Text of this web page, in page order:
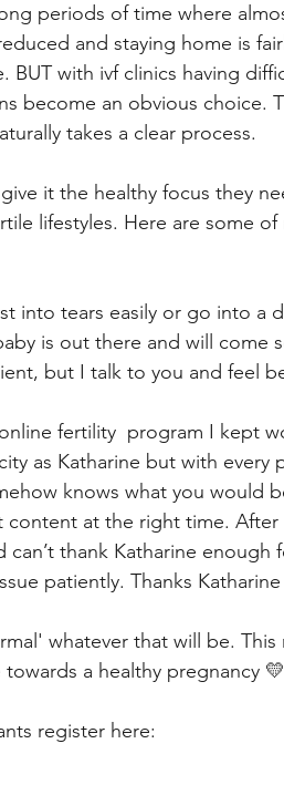
periods of time where
and staying home is
with ivf clinics having
become an obvious choice.
takes a clear process.
it the healthy focus they
lifestyles. Here are some of
into tears easily or go into a
is out there and will come
but I talk to you and feel
fertility  program I kept
as Katharine but with every
knows what you would
at the right time. After
thank Katharine enough
patiently. Thanks
whatever that will be. This
a healthy pregnancy 💛
register here: